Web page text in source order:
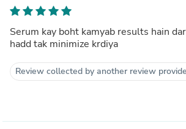
Serum kay boht kamyab results hain
hadd tak minimize krdiya
Review collected by another review